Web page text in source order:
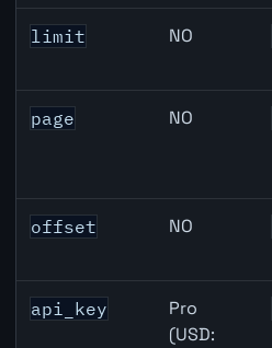
limit NO
page NO
offset NO
api_key
Pro
(USD: